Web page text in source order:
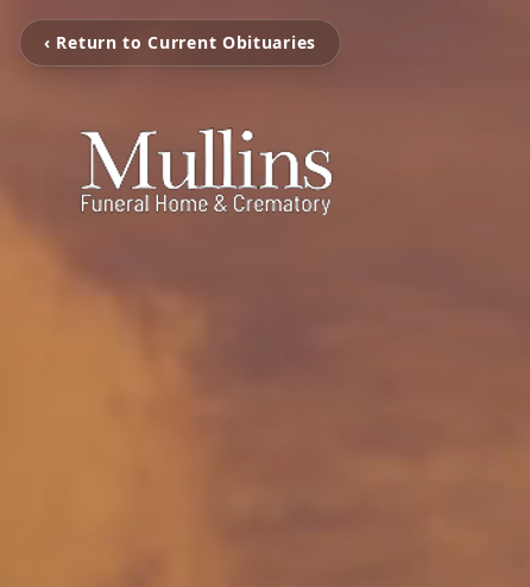
‹ Return to Current Obituaries